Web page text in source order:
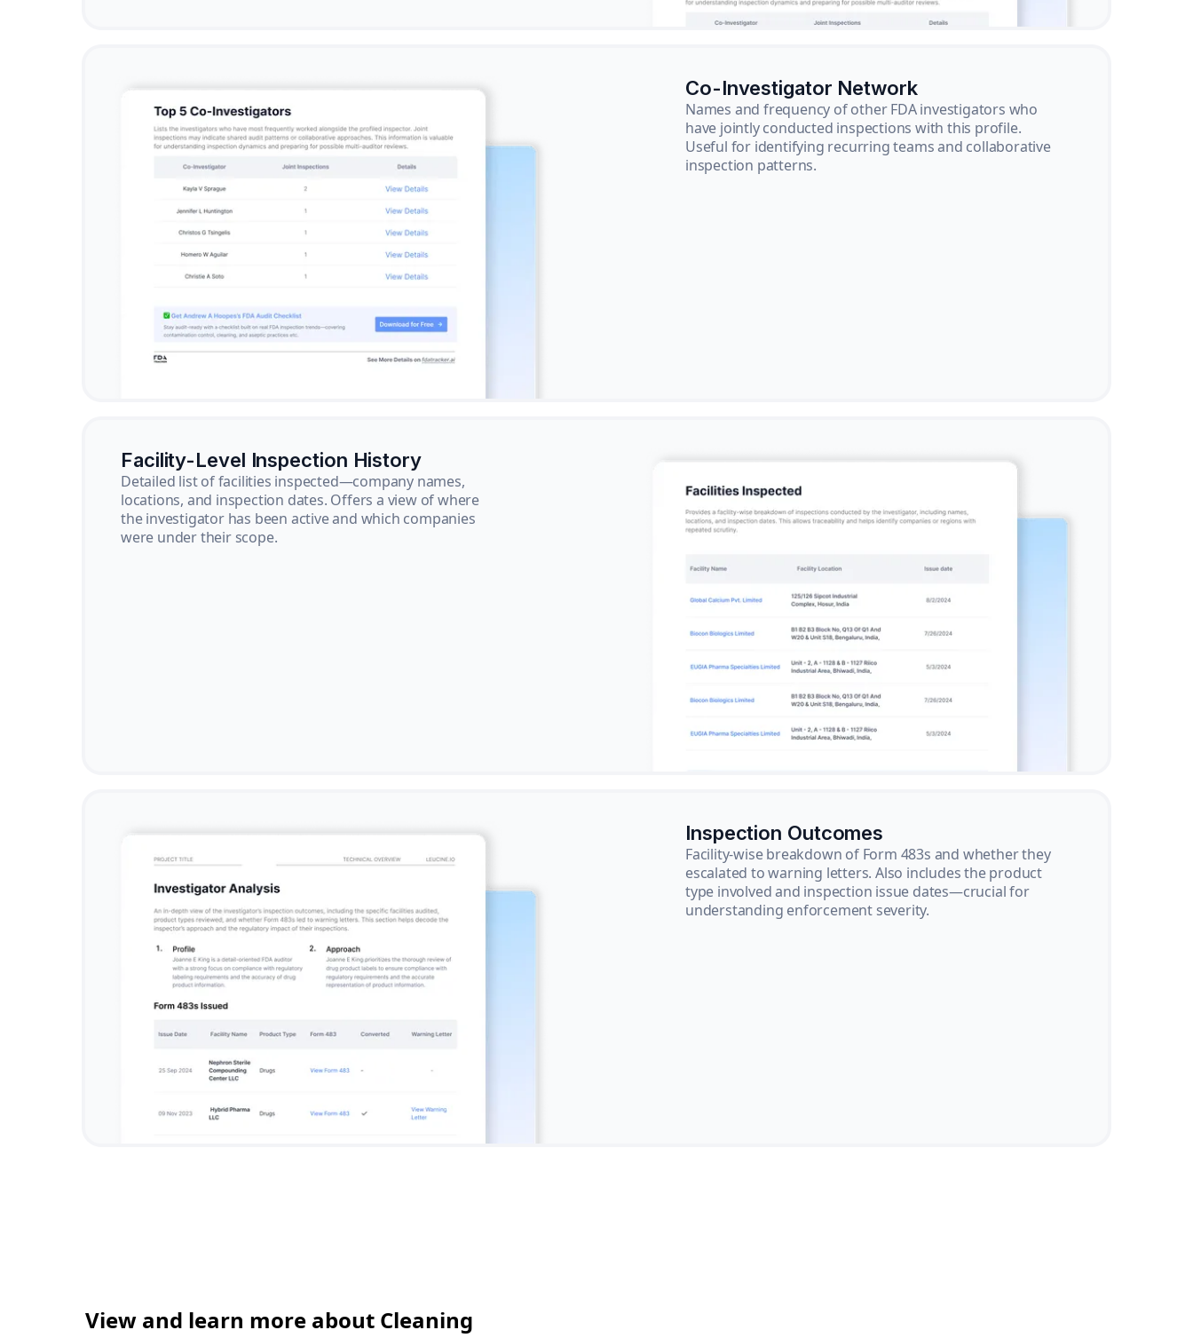
Co-Investigator Network
Names and frequency of other FDA investigators who
have jointly conducted inspections with this profile.
Useful for identifying recurring teams and collaborative
inspection patterns.
Facility-Level Inspection History
Detailed list of facilities inspected—company names,
locations, and inspection dates. Offers a view of where
the investigator has been active and which companies
were under their scope.
Inspection Outcomes
Facility-wise breakdown of Form 483s and whether they
escalated to warning letters. Also includes the product
type involved and inspection issue dates—crucial for
understanding enforcement severity.
View and learn more about Cleaning